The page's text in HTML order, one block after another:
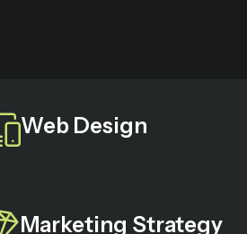
Web Design
Marketing Strategy